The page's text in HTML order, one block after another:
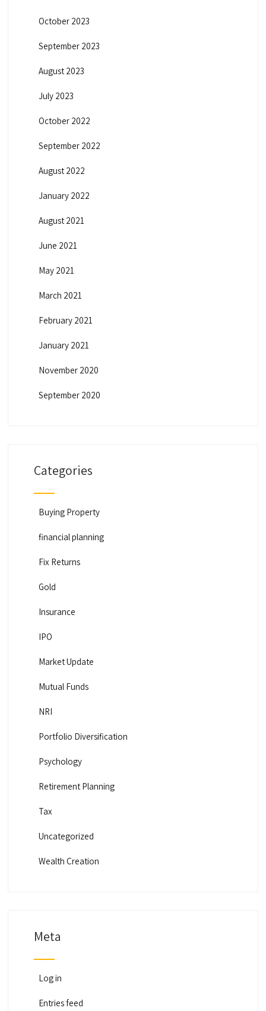
October 2023
September 2023
August 2023
July 2023
October 2022
September 2022
August 2022
January 2022
August 2021
June 2021
May 2021
March 2021
February 2021
January 2021
November 2020
September 2020
Categories
Buying Property
financial planning
Fix Returns
Gold
Insurance
IPO
Market Update
Mutual Funds
NRI
Portfolio Diversification
Psychology
Retirement Planning
Tax
Uncategorized
Wealth Creation
Meta
Log in
Entries feed